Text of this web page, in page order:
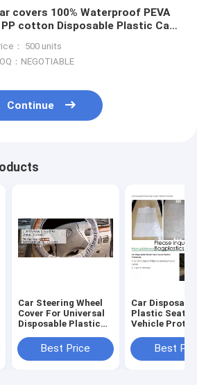
covers 100% Waterproof PEVA
PP cotton Disposable Plastic Car
Used Insulated C
： 500 units
：NEGOTIABLE
Continue
Car Steering Wheel
Cover For Universal
Disposable Plastic
100% American
Protective Cover
Best Price
Car
Plastic Seat
Vehicle
Maintenance
Protection,
Best